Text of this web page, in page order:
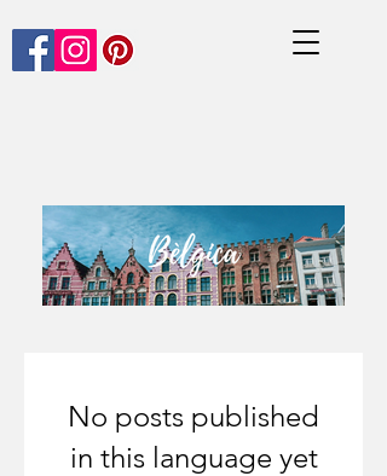
No posts published
in this language yet